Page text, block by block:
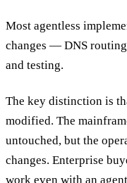
Most agentless
changes — DNS
and testing.
The key distinction is
modified. The
untouched, but the
changes. Enterprise
work even with an